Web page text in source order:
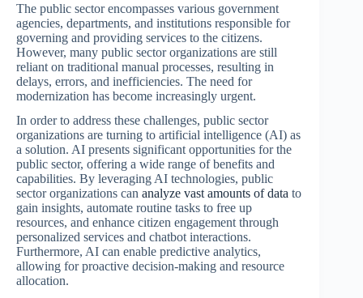
The public sector encompasses various government
agencies, departments, and institutions responsible for
governing and providing services to the citizens.
However, many public sector organizations are still
reliant on traditional manual processes, resulting in
delays, errors, and inefficiencies. The need for
modernization has become increasingly urgent.
In order to address these challenges, public sector
organizations are turning to artificial intelligence (AI) as
a solution. AI presents significant opportunities for the
public sector, offering a wide range of benefits and
capabilities. By leveraging AI technologies, public
sector organizations can analyze vast amounts of data to
gain insights, automate routine tasks to free up
resources, and enhance citizen engagement through
personalized services and chatbot interactions.
Furthermore, AI can enable predictive analytics,
allowing for proactive decision-making and resource
allocation.